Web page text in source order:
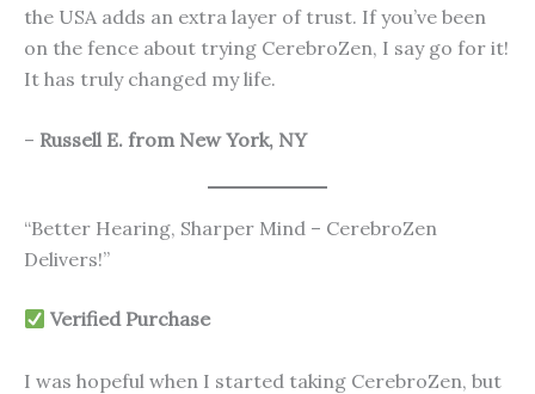
the USA adds an extra layer of trust. If you’ve been
on the fence about trying CerebroZen, I say go for it!
It has truly changed my life.
– Russell E. from New York, NY
“Better Hearing, Sharper Mind – CerebroZen
Delivers!”
Verified Purchase
I was hopeful when I started taking CerebroZen, but